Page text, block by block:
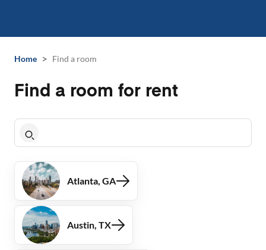
Home > Find a room
Find a room for rent
Atlanta, GA
Austin, TX